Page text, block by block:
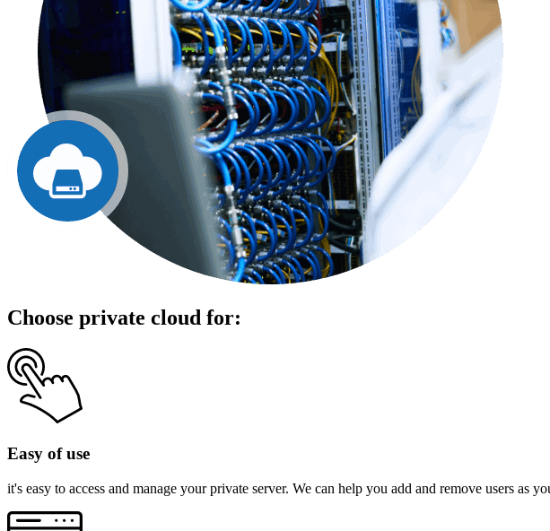
Choose private cloud for:
Easy of use
it's easy to access and manage your private server. We can help you add and remove users as